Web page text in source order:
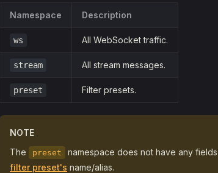
Namespace Description
ws All WebSocket traffic.
stream All stream messages.
preset Filter presets.
NOTE
The
preset
namespace does not have any
filter preset's name/alias.